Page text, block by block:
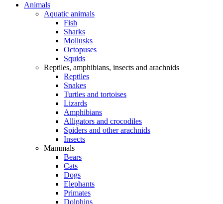
Animals
Aquatic animals
Fish
Sharks
Mollusks
Octopuses
Squids
Reptiles, amphibians, insects and arachnids
Reptiles
Snakes
Turtles and tortoises
Lizards
Amphibians
Alligators and crocodiles
Spiders and other arachnids
Insects
Mammals
Bears
Cats
Dogs
Elephants
Primates
Dolphins